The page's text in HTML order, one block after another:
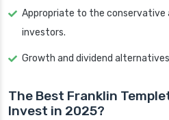
Appropriate to the conservative
investors.
Growth and dividend
The Best Franklin
Invest in 2025?